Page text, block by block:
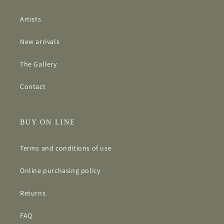
Artists
New arrivals
The Gallery
Contact
BUY ON LINE
Terms and conditions of use
Online purchasing policy
Returns
FAQ